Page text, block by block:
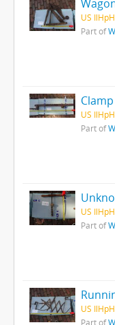
US
Part of
Clamp
US
Part of
US
Part of
US
Part of